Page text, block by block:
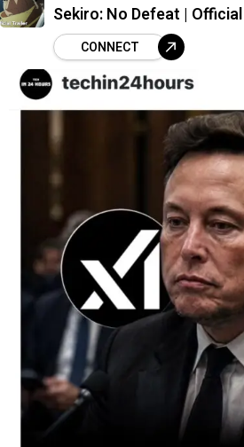
Sekiro: No Defeat |
CONNECT